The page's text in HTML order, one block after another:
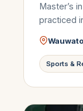
Master’s
practiced
Sports &